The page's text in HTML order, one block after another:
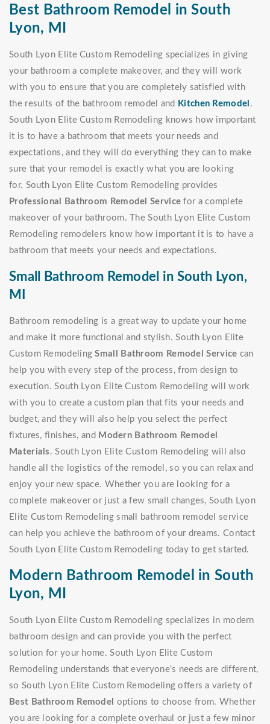
Best Bathroom Remodel in South
Lyon, MI
South Lyon Elite Custom Remodeling specializes in giving
your bathroom a complete makeover, and they will work
with you to ensure that you are completely satisfied with
the results of the bathroom remodel and Kitchen Remodel .
South Lyon Elite Custom Remodeling knows how important
it is to have a bathroom that meets your needs and
expectations, and they will do everything they can to make
sure that your remodel is exactly what you are looking
for. South Lyon Elite Custom Remodeling provides
Professional Bathroom Remodel Service for a complete
makeover of your bathroom. The South Lyon Elite Custom
Remodeling remodelers know how important it is to have a
bathroom that meets your needs and expectations.
Small Bathroom Remodel in South Lyon,
MI
Bathroom remodeling is a great way to update your home
and make it more functional and stylish. South Lyon Elite
Custom RemodelingSmall Bathroom Remodel Service can
help you with every step of the process, from design to
execution. South Lyon Elite Custom Remodeling will work
with you to create a custom plan that fits your needs and
budget, and they will also help you select the perfect
fixtures, finishes, and Modern Bathroom Remodel
Materials . South Lyon Elite Custom Remodeling will also
handle all the logistics of the remodel, so you can relax and
enjoy your new space. Whether you are looking for a
complete makeover or just a few small changes, South Lyon
Elite Custom Remodeling small bathroom remodel service
can help you achieve the bathroom of your dreams. Contact
South Lyon Elite Custom Remodeling today to get started.
Modern Bathroom Remodel in South
Lyon, MI
South Lyon Elite Custom Remodeling specializes in modern
bathroom design and can provide you with the perfect
solution for your home. South Lyon Elite Custom
Remodeling understands that everyone's needs are different,
so South Lyon Elite Custom Remodeling offers a variety of
Best Bathroom Remodel options to choose from. Whether
you are looking for a complete overhaul or just a few minor